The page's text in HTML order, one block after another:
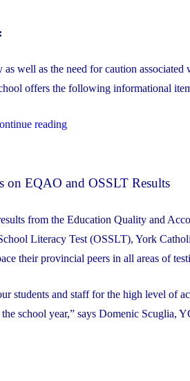
well as the need for caution
offers the following informational
reading"OLR
Week
on EQAO and OSSLT Results
from the Education Quality and
Literacy Test (OSSLT), York
their provincial peers in all areas of
students and staff for the high level of
school year,” says Domenic Scuglia,